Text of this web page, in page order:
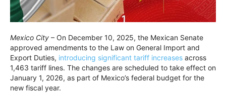
Mexico City – On December 10, 2025, the Mexican Senate
approved amendments to the Law on General Import and
Export Duties, introducing significant tariff increases across
1,463 tariff lines. The changes are scheduled to take effect on
January 1, 2026, as part of Mexico’s federal budget for the
new fiscal year.